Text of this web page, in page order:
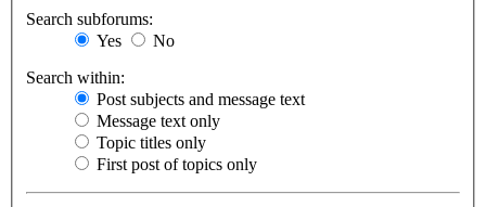
Search subforums:
Yes
No
Search within:
Post subjects and message text
Message text only
Topic titles only
First post of topics only